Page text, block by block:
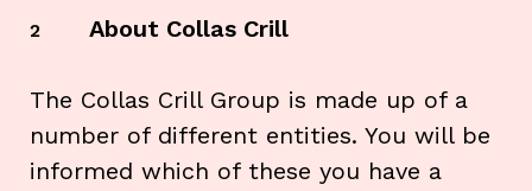
2 About Collas Crill
The Collas Crill Group is made up of a
number of different entities. You will be
informed which of these you have a